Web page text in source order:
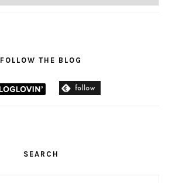
FOLLOW THE BLOG
SEARCH